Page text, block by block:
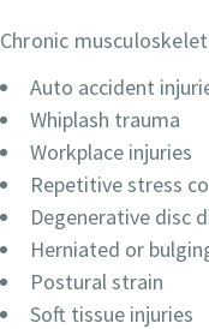
Chronic
Auto accident
Whiplash trauma
Workplace injuries
Repetitive stress
Degenerative disc
Herniated or
Postural strain
Soft tissue injuries